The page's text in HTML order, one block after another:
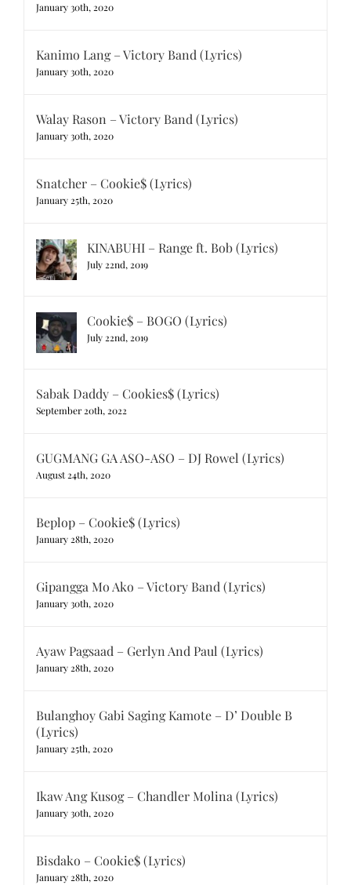
January 30th, 2020
Kanimo Lang – Victory Band (Lyrics)
January 30th, 2020
Walay Rason – Victory Band (Lyrics)
January 30th, 2020
Snatcher – Cookie$ (Lyrics)
January 25th, 2020
KINABUHI – Range ft. Bob (Lyrics)
July 22nd, 2019
Cookie$ – BOGO (Lyrics)
July 22nd, 2019
Sabak Daddy – Cookies$ (Lyrics)
September 20th, 2022
GUGMANG GA ASO-ASO – DJ Rowel (Lyrics)
August 24th, 2020
Beplop – Cookie$ (Lyrics)
January 28th, 2020
Gipangga Mo Ako – Victory Band (Lyrics)
January 30th, 2020
Ayaw Pagsaad – Gerlyn And Paul (Lyrics)
January 28th, 2020
Bulanghoy Gabi Saging Kamote – D’ Double B
(Lyrics)
January 25th, 2020
Ikaw Ang Kusog – Chandler Molina (Lyrics)
January 30th, 2020
Bisdako – Cookie$ (Lyrics)
January 28th, 2020